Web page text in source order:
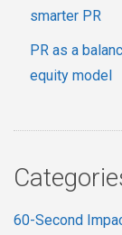
smarter PR
PR as a
equity model
60-Second